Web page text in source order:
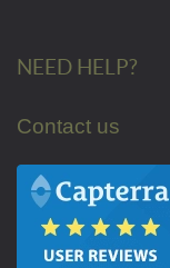
NEED HELP?
Contact us